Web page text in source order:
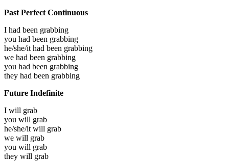
Past Perfect Continuous
I had been grabbing
you had been grabbing
he/she/it had been grabbing
we had been grabbing
you had been grabbing
they had been grabbing
Future Indefinite
I will grab
you will grab
he/she/it will grab
we will grab
you will grab
they will grab